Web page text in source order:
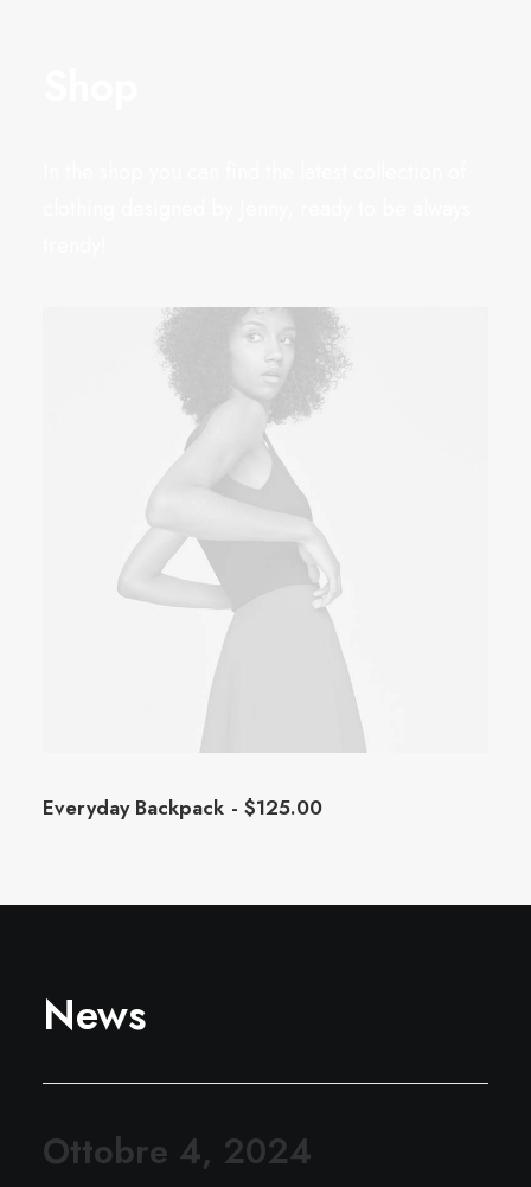
Everyday Backpack $125.00
News
Ottobre 4, 2024